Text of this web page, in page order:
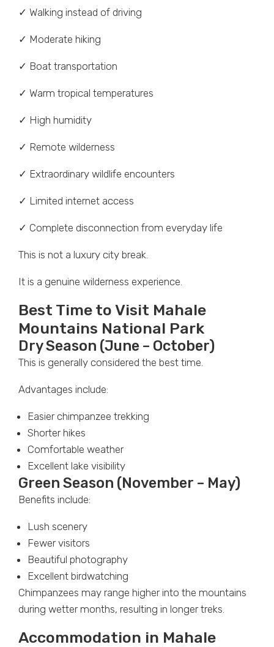
✓ Walking instead of driving
✓ Moderate hiking
✓ Boat transportation
✓ Warm tropical temperatures
✓ High humidity
✓ Remote wilderness
✓ Extraordinary wildlife encounters
✓ Limited internet access
✓ Complete disconnection from everyday life
This is not a luxury city break.
It is a genuine wilderness experience.
Best Time to Visit Mahale
Mountains National Park
Dry Season (June – October)
This is generally considered the best time.
Advantages include:
Easier chimpanzee trekking
Shorter hikes
Comfortable weather
Excellent lake visibility
Green Season (November – May)
Benefits include:
Lush scenery
Fewer visitors
Beautiful photography
Excellent birdwatching
Chimpanzees may range higher into the mountains
during wetter months, resulting in longer treks.
Accommodation in Mahale